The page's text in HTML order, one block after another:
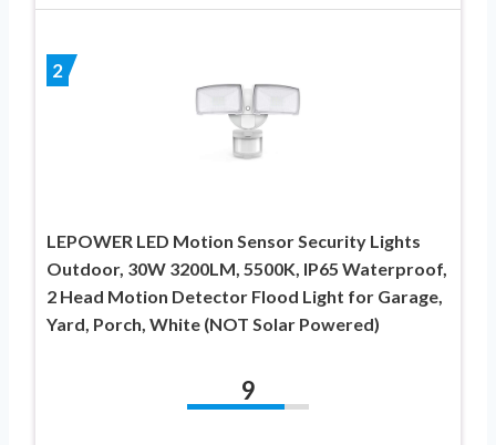
2
LEPOWER LED Motion Sensor Security Lights
Outdoor, 30W 3200LM, 5500K, IP65 Waterproof,
2 Head Motion Detector Flood Light for Garage,
Yard, Porch, White (NOT Solar Powered)
9